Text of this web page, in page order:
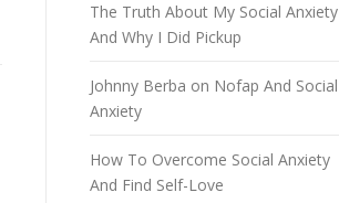
The Truth About My Social Anxiety
And Why I Did Pickup
Johnny Berba on Nofap And Social
Anxiety
How To Overcome Social Anxiety
And Find Self-Love